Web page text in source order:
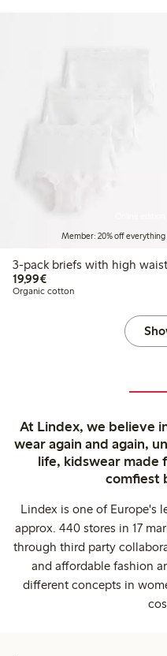
Member: 20% off everything
3-pack briefs with high waist
19,99€€19.99
Organic cotton
At Lindex, we believe
wear again and again,
life, kidswear made
comfiest
Lindex is one of Europe's
approx. 440 stores in 17
through third party
and affordable fashion
different concepts in